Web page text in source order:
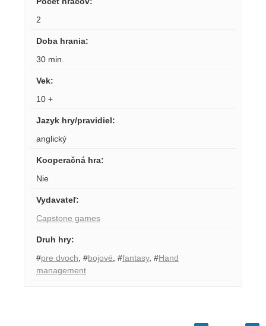
2
Doba hrania:
30 min.
Vek:
10 +
Jazyk hry/pravidiel:
anglický
Kooperačná hra:
Nie
Vydavateľ:
Capstone games
Druh hry:
#pre dvoch #bojové #fantasy, #Hand
management